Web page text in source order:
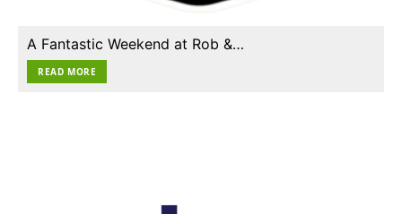
A Fantastic Weekend at Rob &…
READ MORE